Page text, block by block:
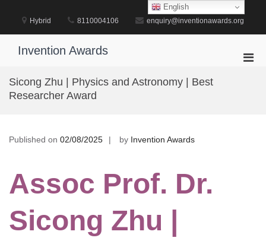
content
Hybrid 8110004106 enquiry@inventionawards.org
Invention Awards
Sicong Zhu | Physics and Astronomy | Best
Researcher Award
Published on 02/08/2025 by Invention Awards
Assoc Prof. Dr.
Sicong Zhu |
English